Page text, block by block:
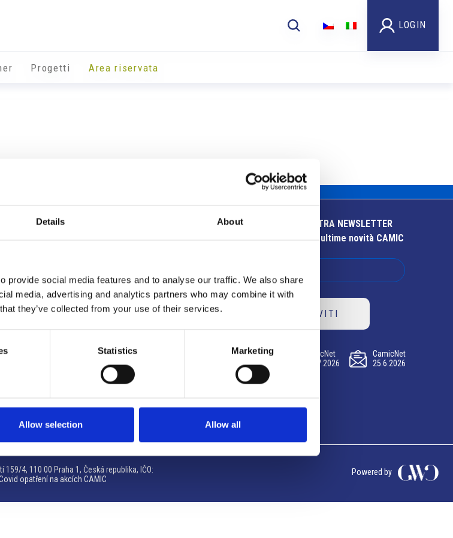
Details About
provide social media features and to analyse our traffic. We also share
media, advertising and analytics partners who may combine it with
they’ve collected from your use of their services.
Statistics Marketing
Allow selection Allow all
LOGIN
Progetti Area riservata
Info utili
603 00 Brno – Repubblica Ceca
340
appuntamento
ISCRIVITI ALLA NOSTRA NEWSLETTER
Resta aggiornato sulle ultime novità CAMIC
ISCRIVITI
CamicNet
23.07.2026
CamicNet
09.07.2026
CamicNet
25.6.2026
4, 110 00 Praha 1, Česká republika, IČO:
Covid opatření na akcích CAMIC
Powered by